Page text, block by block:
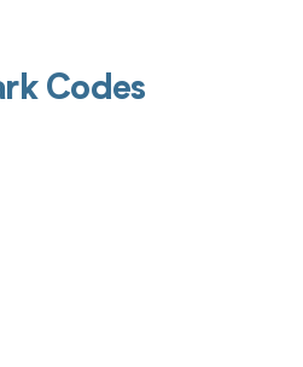
Codes